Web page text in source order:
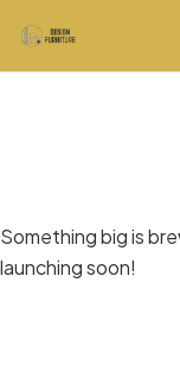
Something big is
launching soon!